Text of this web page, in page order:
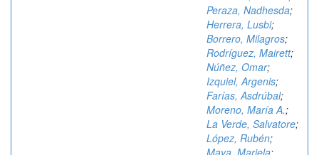
Peraza, Nadhesda;
Herrera, Lusbi;
Borrero, Milagros;
Rodríguez, Mairett;
Núñez, Omar;
Izquiel, Argenis;
Farías, Asdrúbal;
Moreno, María A.;
La Verde, Salvatore;
López, Rubén;
Maya, Mariela;